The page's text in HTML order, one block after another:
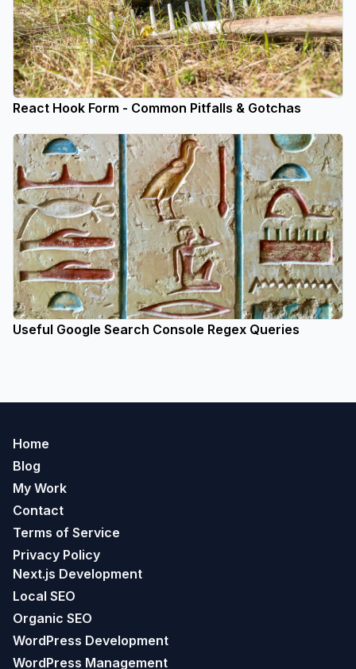
React Hook Form - Common Pitfalls & Gotchas
Useful Google Search Console Regex Queries
Home
Blog
My Work
Contact
Terms of Service
Privacy Policy
Next.js Development
Local SEO
Organic SEO
WordPress Development
WordPress Management